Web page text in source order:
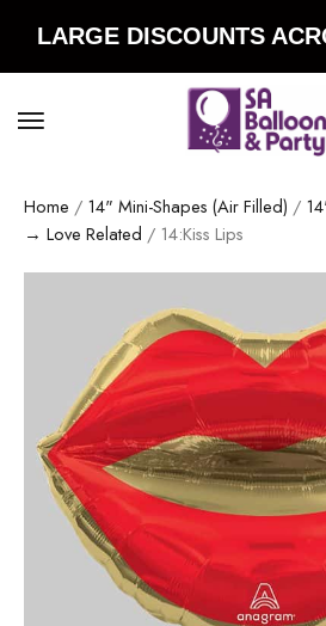
LARGE DISCOUNTS
Home / 14" Mini-Shapes (Air Filled) /
→ Love Related / 14:Kiss Lips